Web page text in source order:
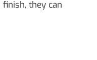
they can